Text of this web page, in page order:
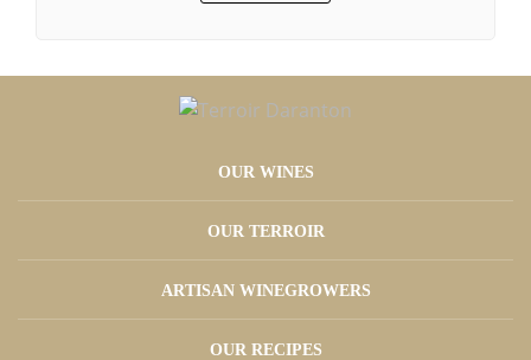
OUR WINES
OUR TERROIR
ARTISAN WINEGROWERS
OUR RECIPES